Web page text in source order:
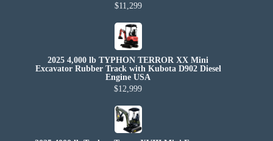
$11,299
2025 4,000 lb TYPHON TERROR XX Mini
Excavator Rubber Track with Kubota D902 Diesel
Engine USA
$12,999